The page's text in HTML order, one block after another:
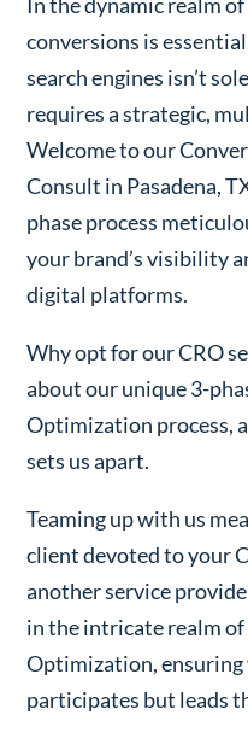
conversions is
search engines isn’t
requires a strategic,
Welcome to our
Consult in Pasadena,
phase process
your brand’s visibility
digital platforms.
Why opt for our CRO
about our unique 3-
Optimization process,
sets us apart.
Teaming up with us
client devoted to your
another service
in the intricate realm
Optimization,
participates but leads